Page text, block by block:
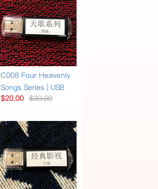
C008 Four Heavenly
Songs Series | USB
$20.00 $30.00